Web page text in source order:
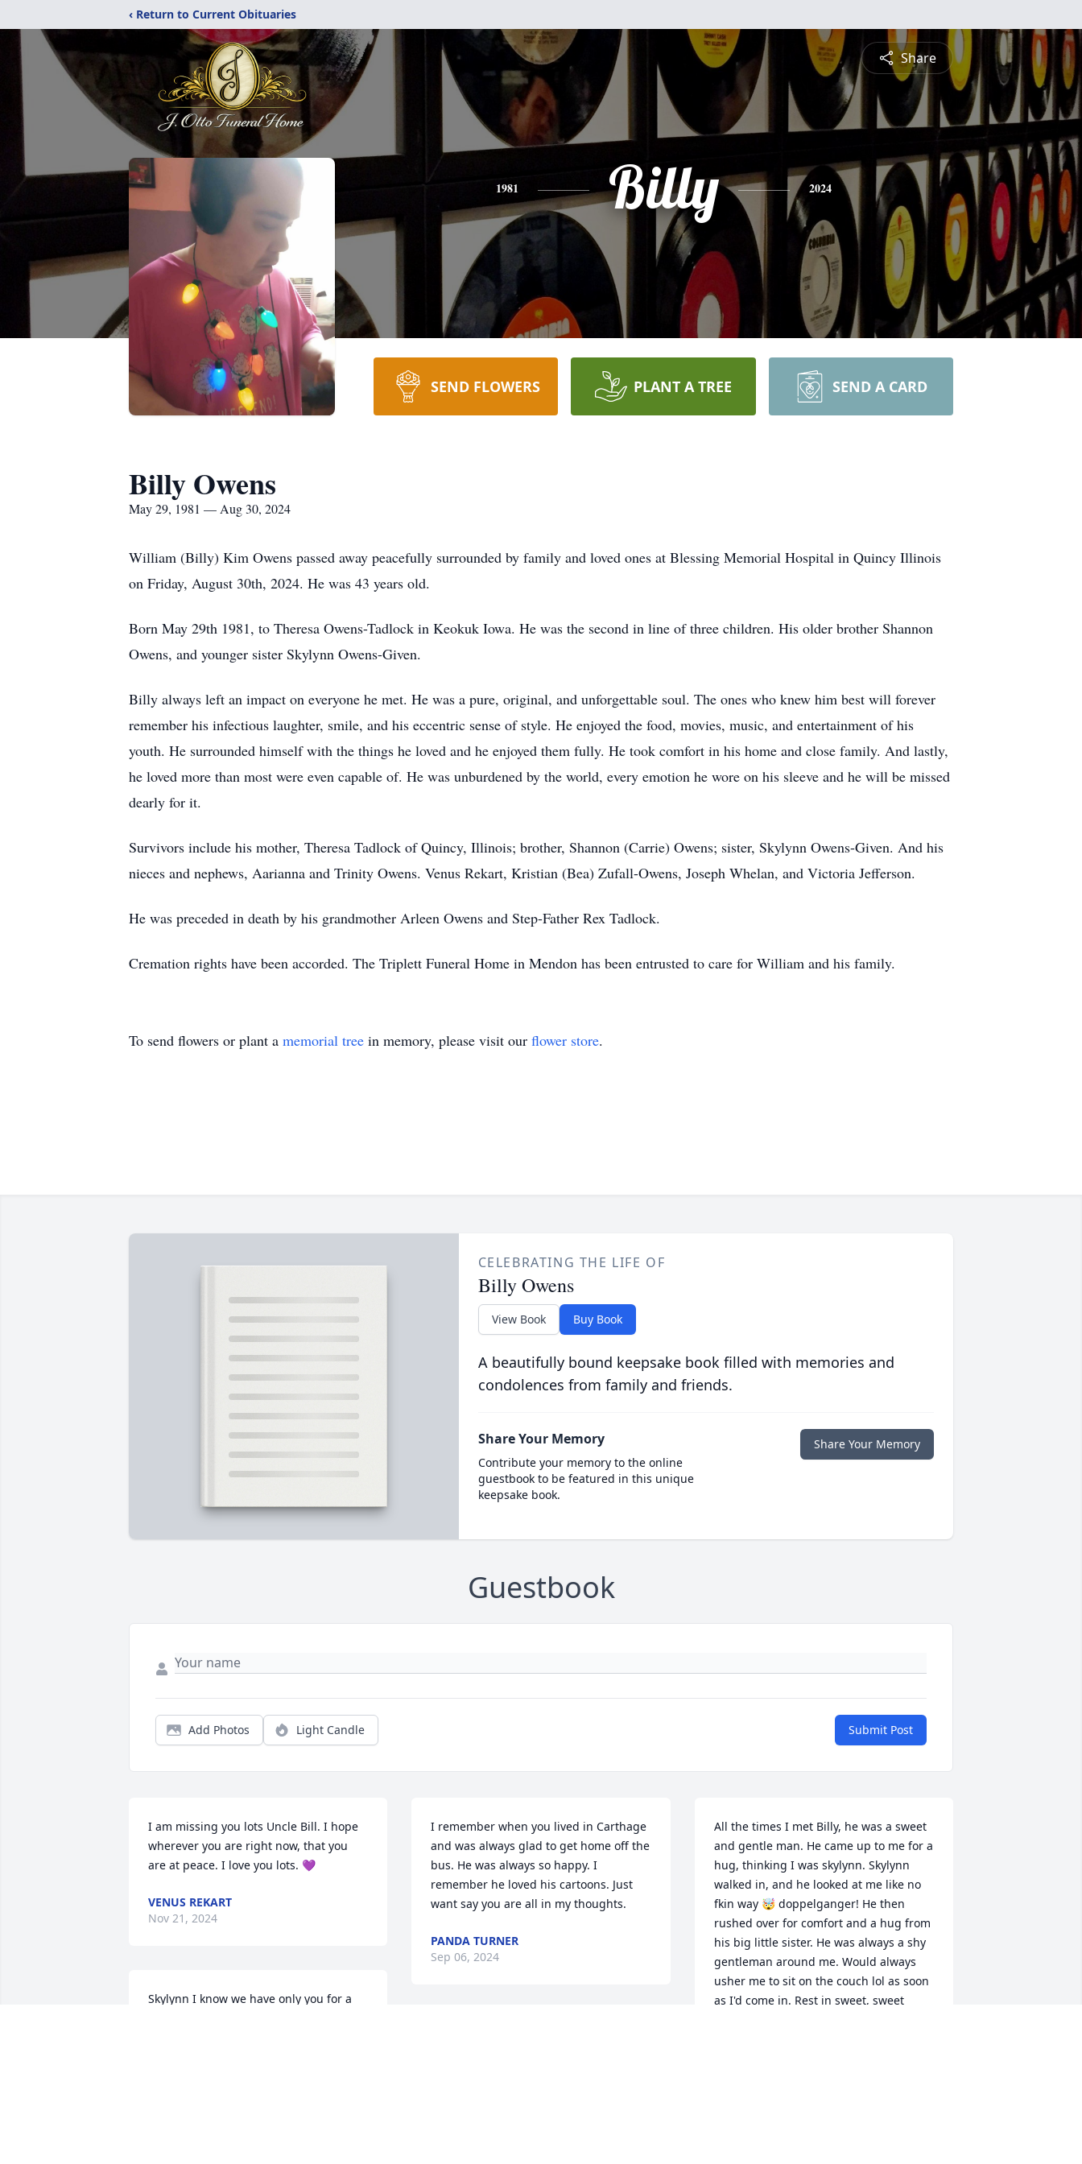
‹ Return to Current Obituaries
Share
1981 Billy 2024
SEND FLOWERS PLANT A TREE SEND A CARD
Billy Owens
May 29, 1981 — Aug 30, 2024
William (Billy) Kim Owens passed away peacefully surrounded by family and loved ones at Blessing Memorial Hospital in Quincy Illinois
on Friday, August 30th, 2024. He was 43 years old.
Born May 29th 1981, to Theresa Owens-Tadlock in Keokuk Iowa. He was the second in line of three children. His older brother Shannon
Owens, and younger sister Skylynn Owens-Given.
Billy always left an impact on everyone he met. He was a pure, original, and unforgettable soul. The ones who knew him best will forever
remember his infectious laughter, smile, and his eccentric sense of style. He enjoyed the food, movies, music, and entertainment of his
youth. He surrounded himself with the things he loved and he enjoyed them fully. He took comfort in his home and close family. And lastly,
he loved more than most were even capable of. He was unburdened by the world, every emotion he wore on his sleeve and he will be missed
dearly for it.
Survivors include his mother, Theresa Tadlock of Quincy, Illinois; brother, Shannon (Carrie) Owens; sister, Skylynn Owens-Given. And his
nieces and nephews, Aarianna and Trinity Owens. Venus Rekart, Kristian (Bea) Zufall-Owens, Joseph Whelan, and Victoria Jefferson.
He was preceded in death by his grandmother Arleen Owens and Step-Father Rex Tadlock.
Cremation rights have been accorded. The Triplett Funeral Home in Mendon has been entrusted to care for William and his family.
To send flowers or plant a memorial tree in memory, please visit our flower store.
CELEBRATING THE LIFE OF
Billy Owens
View Book Buy Book
A beautifully bound keepsake book filled with memories and
condolences from family and friends.
Share Your Memory
Contribute your memory to the online
guestbook to be featured in this unique
keepsake book.
Share Your Memory
Guestbook
Add Photos Light Candle Submit Post
I am missing you lots Uncle Bill. I hope
wherever you are right now, that you
are at peace. I love you lots. 💜
VENUS REKART
Nov 21, 2024
Skylynn I know we have only you for a
I remember when you lived in Carthage
and was always glad to get home off the
bus. He was always so happy. I
remember he loved his cartoons. Just
want say you are all in my thoughts.
PANDA TURNER
Sep 06, 2024
All the times I met Billy, he was a sweet
and gentle man. He came up to me for a
hug, thinking I was skylynn. Skylynn
walked in, and he looked at me like no
fkin way 🤯 doppelganger! He then
rushed over for comfort and a hug from
his big little sister. He was always a shy
gentleman around me. Would always
usher me to sit on the couch lol as soon
as I'd come in. Rest in sweet, sweet